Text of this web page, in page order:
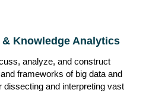
& Knowledge Analytics
analyze, and construct
frameworks of big data and
dissecting and interpreting vast